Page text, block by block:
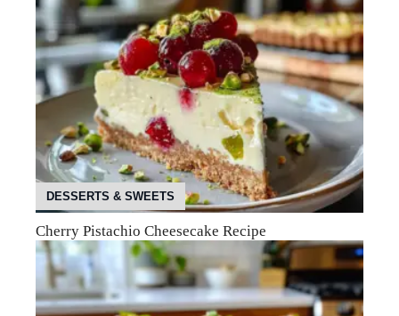
DESSERTS & SWEETS
Cherry Pistachio Cheesecake Recipe